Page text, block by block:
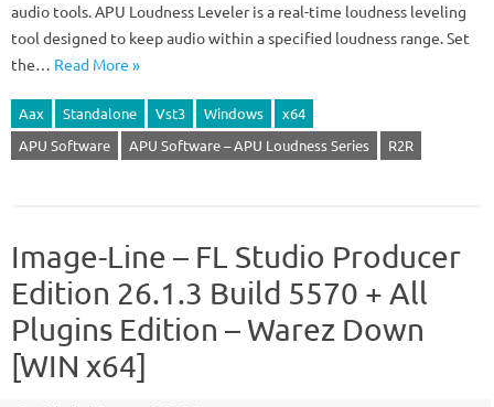
audio tools. APU Loudness Leveler is a real-time loudness leveling
tool designed to keep audio within a specified loudness range. Set
the… Read More »
Aax Standalone Vst3 Windows
x64
APU Software
APU Software – APU Loudness Series R2R
Image-Line – FL Studio Producer
Edition 26.1.3 Build 5570 + All
Plugins Edition – Warez Down
[WIN x64]